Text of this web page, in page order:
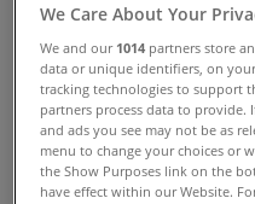
Monday
08:00 - 18:00
Tuesday
08:00 - 18:00
Wednesday
08:00 - 18:00
Thursday
We Care About Your
We and our 1014 partners store
data or unique identifiers, on
tracking technologies to support
partners process data to provide.
and ads you see may not be as
menu to change your choices or
the Show Purposes link on the
have effect within our Website.